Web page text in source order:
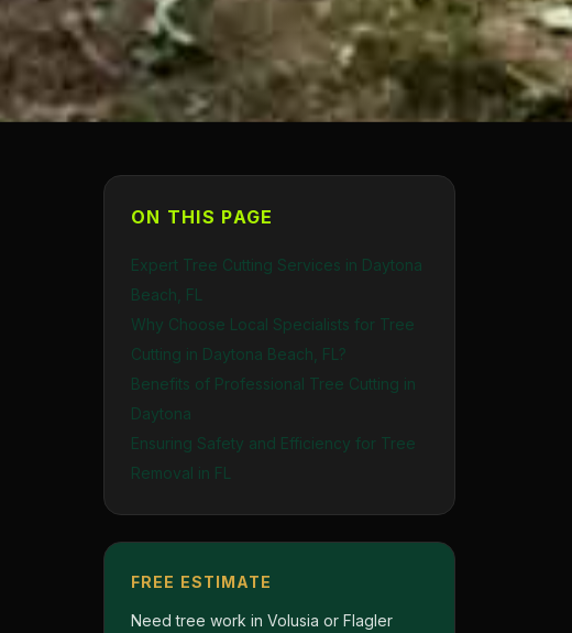
ON THIS PAGE
Expert Tree Cutting Services in Daytona
Beach, FL
Why Choose Local Specialists for Tree
Cutting in Daytona Beach, FL?
Benefits of Professional Tree Cutting in
Daytona
Ensuring Safety and Efficiency for Tree
Removal in FL
FREE ESTIMATE
Need tree work in Volusia or Flagler